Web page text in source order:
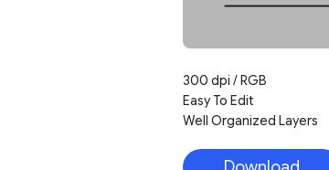
300 dpi / RGB
Easy To Edit
Well Organized Layers